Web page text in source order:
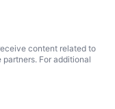
content related to
For additional